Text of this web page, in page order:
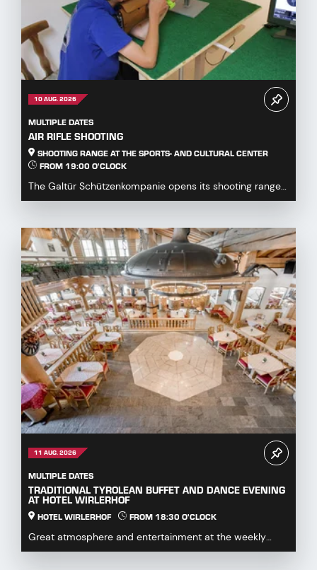
10 AUG. 2026
MULTIPLE DATES
AIR RIFLE SHOOTING
SHOOTING RANGE AT THE SPORTS- AND CULTURAL CENTER
FROM 19:00 O'CLOCK
The Galtür Schützenkompanie opens its shooting range
at the Sports and Culture Centre to all guests,...
11 AUG. 2026
MULTIPLE DATES
TRADITIONAL TYROLEAN BUFFET AND DANCE EVENING
AT HOTEL WIRLERHOF
HOTEL WIRLERHOF FROM 18:30 O'CLOCK
Great atmosphere and entertainment at the weekly
dance evening with buffet.Enjoy hearty specialities...